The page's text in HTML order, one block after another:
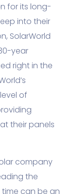
for its long-
into their
SolarWorld
year
right in the
of
their panels
company
the
can be an